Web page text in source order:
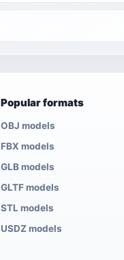
Popular formats
OBJ models
FBX models
GLB models
GLTF models
STL models
USDZ models